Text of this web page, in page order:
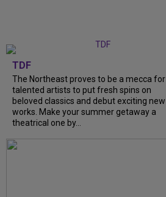
TDF
The Northeast proves to be a mecca for
talented artists to put fresh spins on
beloved classics and debut exciting new
works. Make your summer getaway a
theatrical one by...